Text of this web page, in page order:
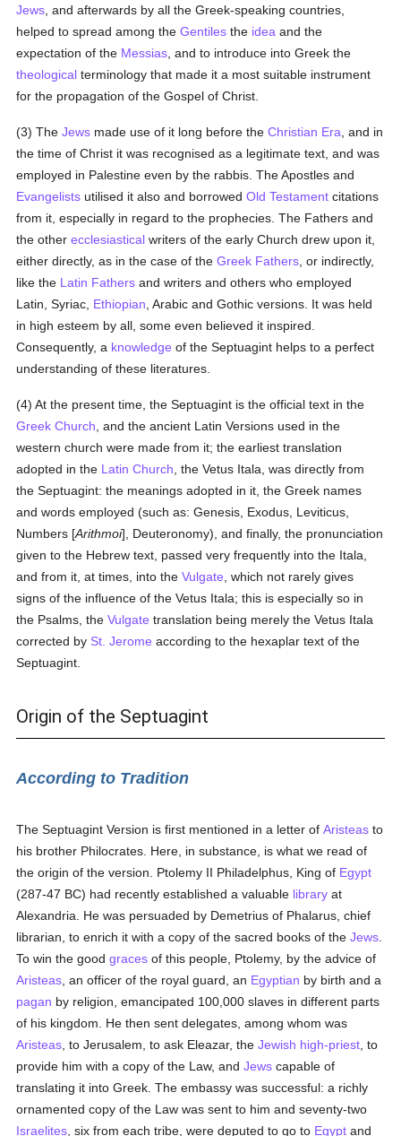
Jews , and afterwards by all the Greek-speaking countries,
helped to spread among theGentiles the idea and the
expectation of the Messias , and to introduce into Greek the
theological terminology that made it a most suitable instrument
for the propagation of the Gospel of Christ.
(3) TheJews made use of it long before theChristian Era , and in
the time of Christ it was recognised as a legitimate text, and was
employed in Palestine even by the rabbis. The Apostles and
Evangelists utilised it also and borrowedOld Testament citations
from it, especially in regard to the prophecies. The Fathers and
the otherecclesiastical writers of the early Church drew upon it,
either directly, as in the case of theGreek Fathers , or indirectly,
like the Latin Fathers and writers and others who employed
Latin, Syriac, Ethiopian , Arabic and Gothic versions. It was held
in high esteem by all, some even believed it inspired.
Consequently, a knowledge of the Septuagint helps to a perfect
understanding of these literatures.
(4) At the present time, the Septuagint is the official text in the
Greek Church , and the ancient Latin Versions used in the
western church were made from it; the earliest translation
adopted in the Latin Church , the Vetus Itala, was directly from
the Septuagint: the meanings adopted in it, the Greek names
and words employed (such as: Genesis, Exodus, Leviticus,
Numbers [Arithmoi], Deuteronomy), and finally, the pronunciation
given to the Hebrew text, passed very frequently into the Itala,
and from it, at times, into theVulgate , which not rarely gives
signs of the influence of the Vetus Itala; this is especially so in
the Psalms, theVulgate translation being merely the Vetus Itala
corrected by St. Jerome according to the hexaplar text of the
Septuagint.
Origin of the Septuagint
According to Tradition
The Septuagint Version is first mentioned in a letter ofAristeas to
his brother Philocrates. Here, in substance, is what we read of
the origin of the version. Ptolemy II Philadelphus, King of Egypt
(287-47 BC) had recently established a valuable library at
Alexandria. He was persuaded by Demetrius of Phalarus, chief
librarian, to enrich it with a copy of the sacred books of theJews
To win the goodgraces of this people, Ptolemy, by the advice of
Aristeas , an officer of the royal guard, an Egyptian by birth and a
pagan by religion, emancipated 100,000 slaves in different parts
of his kingdom. He then sent delegates, among whom was
Aristeas , to Jerusalem, to ask Eleazar, theJewish high-priest , to
provide him with a copy of the Law, andJews capable of
translating it into Greek. The embassy was successful: a richly
ornamented copy of the Law was sent to him and seventy-two
Israelites , six from each tribe, were deputed to go to Egypt and